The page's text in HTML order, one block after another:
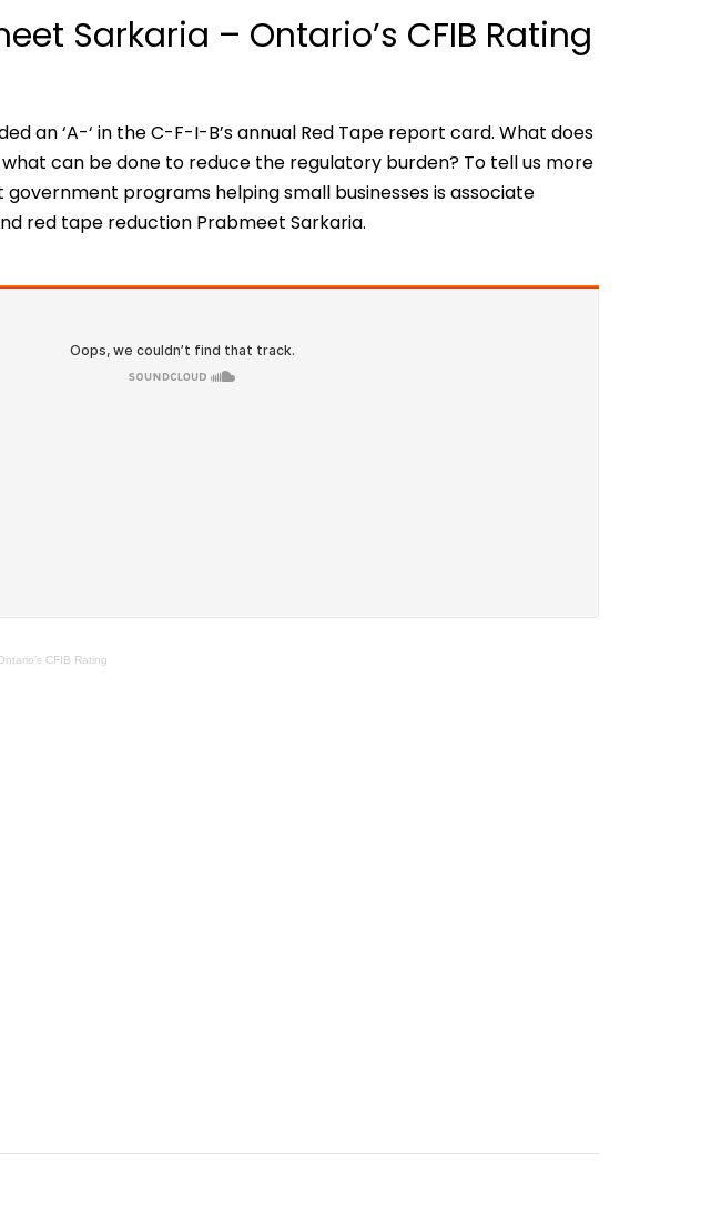
Sarkaria – Ontario’s CFIB Rating
an ‘A-‘ in the C-F-I-B’s annual Red Tape report card. What does
can be done to reduce the regulatory burden? To tell us more
programs helping small businesses is associate
red tape reduction Prabmeet Sarkaria.
CFIB Rating